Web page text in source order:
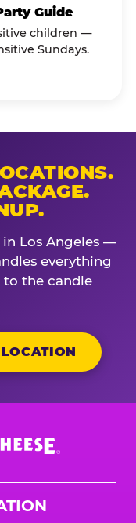
Guide
children —
Sundays.
in Los Angeles —
everything
the candle